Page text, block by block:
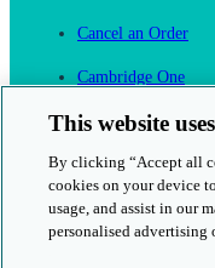
Cancel an Order
Cambridge One
Join English Language
This website
By clicking “Accept all
cookies on your device
usage, and assist in our
personalised advertising